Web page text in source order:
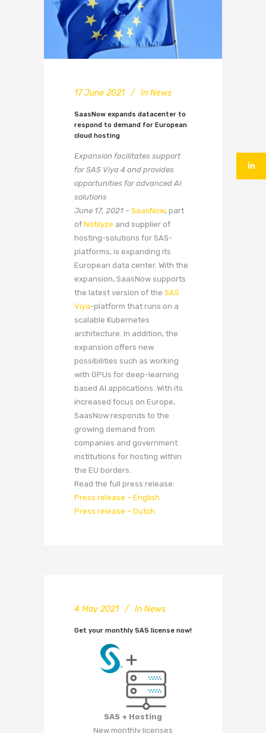
17 June 2021 In News
SaasNow expands datacenter to
respond to demand for European
cloud hosting
Expansion facilitates support
for SAS Viya 4 and provides
opportunities for advanced AI
solutions
June 17, 2021 – SaasNow, part
of Notilyze and supplier of
hosting-solutions for SAS-
platforms, is expanding its
European data center. With the
expansion, SaasNow supports
the latest version of the SAS
Viya-platform that runs on a
scalable Kubernetes
architecture. In addition, the
expansion offers new
possibilities such as working
with GPUs for deep-learning
based AI applications. With its
increased focus on Europe,
SaasNow responds to the
growing demand from
companies and government
institutions for hosting within
the EU borders.
Read the full press release:
Press release – English
Press release – Dutch
4 May 2021 In News
Get your monthly SAS license now!
SAS + Hosting
New monthly licenses